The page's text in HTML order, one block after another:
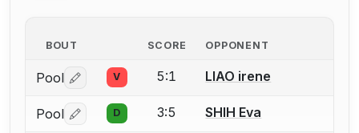
BOUT SCORE OPPONENT
Pool Log in or create an account to report a bout
V 5:1 LIAO irene
Pool Log in or create an account to report a bout
D 3:5 SHIH Eva